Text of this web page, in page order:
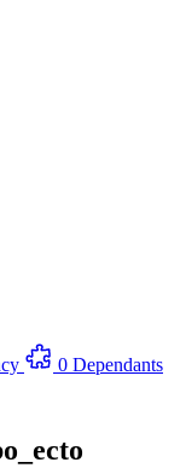
0 Dependants